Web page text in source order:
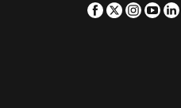
Facebook
Twitter